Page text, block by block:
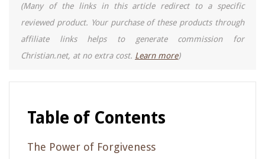
(Many of the links in this article redirect to a specific
reviewed product. Your purchase of these products through
affiliate links helps to generate commission for
Christian.net, at no extra cost. Learn more)
Table of Contents
The Power of Forgiveness